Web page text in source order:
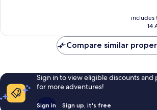
reviews
includes
14
Compare similar
Sign in to view eligible discounts and
for more adventures!
Sign in Sign up, it's free